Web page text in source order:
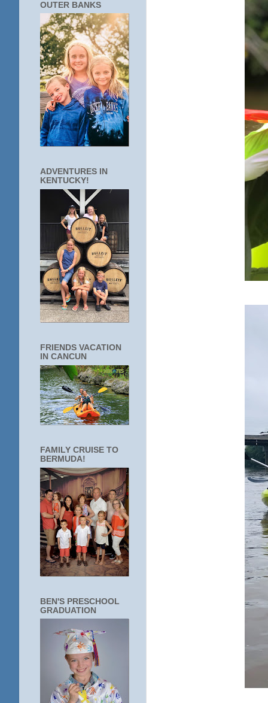
OUTER BANKS
ADVENTURES IN
KENTUCKY!
FRIENDS VACATION
IN CANCUN
FAMILY CRUISE TO
BERMUDA!
BEN'S PRESCHOOL
GRADUATION